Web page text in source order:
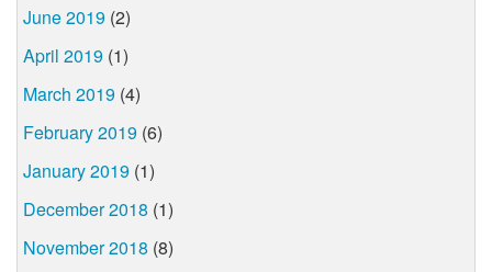
June 2019 (2)
April 2019 (1)
March 2019 (4)
February 2019 (6)
January 2019 (1)
December 2018 (1)
November 2018 (8)